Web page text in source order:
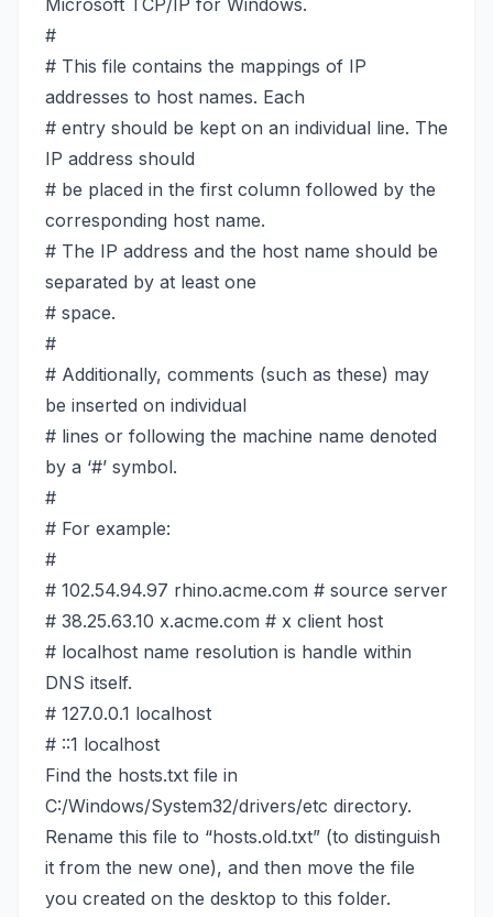
Microsoft TCP/IP for Windows.
#
# This file contains the mappings of IP
addresses to host names. Each
# entry should be kept on an individual line. The
IP address should
# be placed in the first column followed by the
corresponding host name.
# The IP address and the host name should be
separated by at least one
# space.
#
# Additionally, comments (such as these) may
be inserted on individual
# lines or following the machine name denoted
by a ‘#’ symbol.
#
# For example:
#
# 102.54.94.97 rhino.acme.com # source server
# 38.25.63.10 x.acme.com # x client host
# localhost name resolution is handle within
DNS itself.
# 127.0.0.1 localhost
# ::1 localhost
Find the hosts.txt file in
C:/Windows/System32/drivers/etc directory.
Rename this file to “hosts.old.txt” (to distinguish
it from the new one), and then move the file
you created on the desktop to this folder.